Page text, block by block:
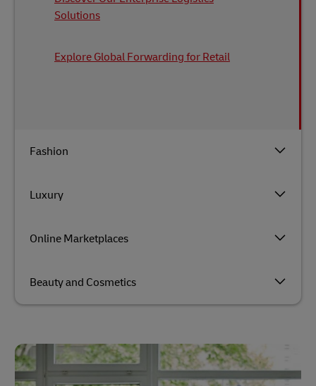
Fashion
Luxury
Online Marketplaces
Beauty and Cosmetics
Solutions
Explore Global Forwarding for Retail